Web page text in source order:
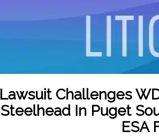
Lawsuit Challenges
Steelhead In Puget
ESA